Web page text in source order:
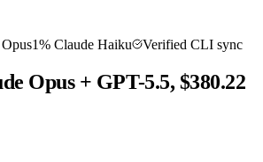
1% Claude Haiku Verified CLI sync
Opus + GPT-5.5, $380.22